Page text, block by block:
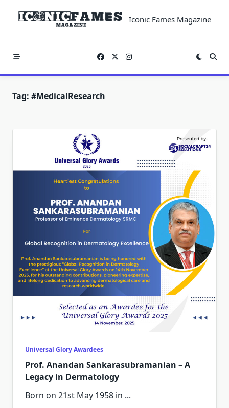
Iconic Fames Magazine
Tag: #MedicalResearch
Universal Glory Awardees
Prof. Anandan Sankarasubramanian – A
Legacy in Dermatology
Born on 21st May 1958 in ...